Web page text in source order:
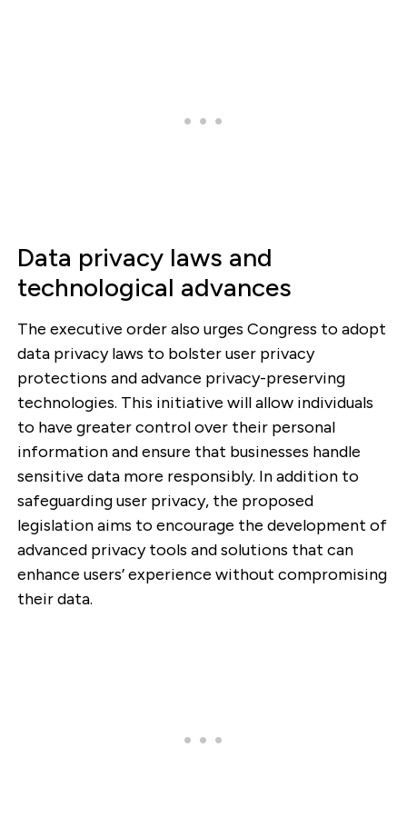
Data privacy laws and
technological advances
The executive order also urges Congress to adopt
data privacy laws to bolster user privacy
protections and advance privacy-preserving
technologies. This initiative will allow individuals
to have greater control over their personal
information and ensure that businesses handle
sensitive data more responsibly. In addition to
safeguarding user privacy, the proposed
legislation aims to encourage the development of
advanced privacy tools and solutions that can
enhance users’ experience without compromising
their data.